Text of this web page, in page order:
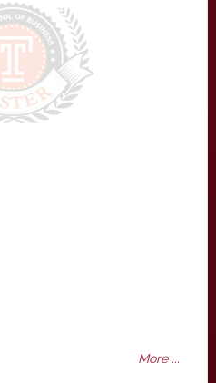
More ...